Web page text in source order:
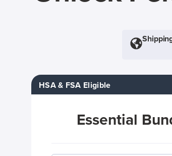
HSA & FSA Eligible
Essential